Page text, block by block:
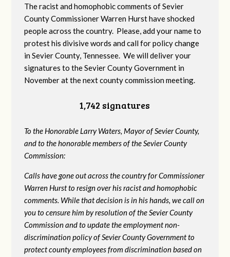
The racist and homophobic comments of Sevier
County Commissioner Warren Hurst have shocked
people across the country. Please, add your name to
protest his divisive words and call for policy change
in Sevier County, Tennessee. We will deliver your
signatures to the Sevier County Government in
November at the next county commission meeting.
1,742 signatures
To the Honorable Larry Waters, Mayor of Sevier County,
and to the honorable members of the Sevier County
Commission:
Calls have gone out across the country for Commissioner
Warren Hurst to resign over his racist and homophobic
comments. While that decision is in his hands, we call on
you to censure him by resolution of the Sevier County
Commission and to update the employment non-
discrimination policy of Sevier County Government to
protect county employees from discrimination based on